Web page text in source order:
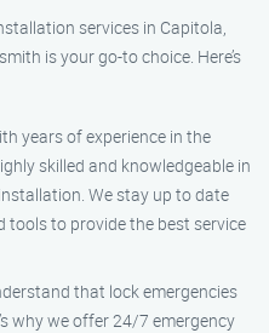
services in Capitola,
is your go-to choice. Here’s
years of experience in the
skilled and knowledgeable in
We stay up to date
to provide the best service
that lock emergencies
why we offer 24/7 emergency